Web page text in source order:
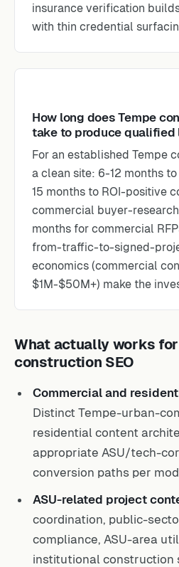
insurance verification
with thin credential
How long does Tempe
take to produce qualified
For an established Tempe
a clean site: 6-12 months
15 months to ROI-positive
commercial buyer-
months for commercial
from-traffic-to-signed-
economics (commercial
$1M-$50M+) make the
What actually works
construction SEO
Commercial and
Distinct Tempe-urban-
residential content
appropriate ASU/tech-
conversion paths per
ASU-related project
coordination, public-
compliance, ASU-area
institutional construction